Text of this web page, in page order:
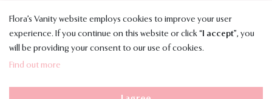
Copyright © 2023 SMAVT International Co., Ltd. All Rights Reserved.
Flora’s Vanity website employs cookies to improve your user
experience. If you continue on this website or click “ I accept”, you
will be providing your consent to our use of cookies.
Find out more